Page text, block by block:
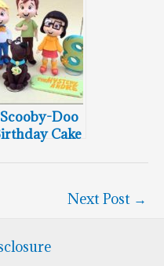
Doo
Cake
Next Post →